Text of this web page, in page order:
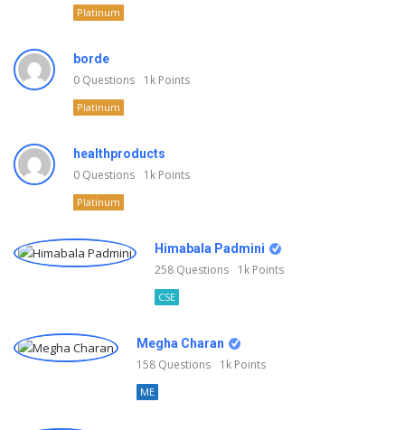
Platinum
borde
0 Questions 1k Points
Platinum
healthproducts
0 Questions 1k Points
Platinum
Himabala Padmini
258 Questions 1k Points
CSE
Megha Charan
158 Questions 1k Points
ME